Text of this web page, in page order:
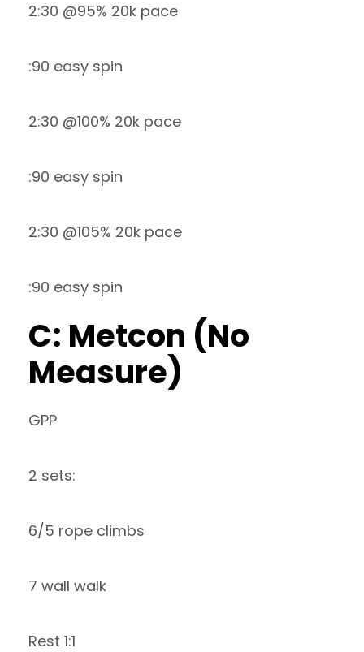
2:30 @95% 20k pace
:90 easy spin
2:30 @100% 20k pace
:90 easy spin
2:30 @105% 20k pace
:90 easy spin
C: Metcon (No
Measure)
GPP
2 sets:
6/5 rope climbs
7 wall walk
Rest 1:1